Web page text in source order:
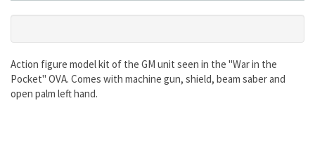
Action figure model kit of the GM unit seen in the "War in the
Pocket" OVA. Comes with machine gun, shield, beam saber and
open palm left hand.